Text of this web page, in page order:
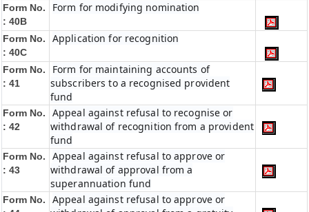
Form No.
: 40B
Form for modifying nomination
Form No.
: 40C
Application for recognition
Form No.
: 41
Form for maintaining accounts of
subscribers to a recognised provident
fund
Form No.
: 42
Appeal against refusal to recognise or
withdrawal of recognition from a provident
fund
Form No.
: 43
Appeal against refusal to approve or
withdrawal of approval from a
superannuation fund
Form No.
Appeal against refusal to approve or